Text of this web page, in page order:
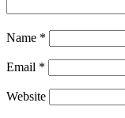
Name *
Email *
Website